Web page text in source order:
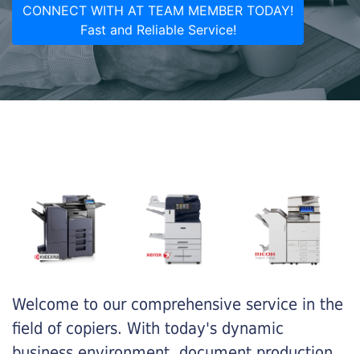
CONNECT WITH AT TEAM MEMBER TODAY!
Fast and Reliable Service!
Welcome to our comprehensive service in the
field of copiers. With today's dynamic